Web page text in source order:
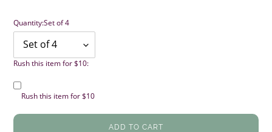
Quantity:Set of 4
Rush this item for $10:
Rush this item for $10
ADD TO CART